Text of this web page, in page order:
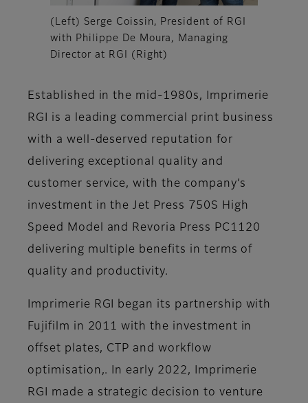
(Left) Serge Coissin, President of RGI
with Philippe De Moura, Managing
Director at RGI (Right)
Established in the mid-1980s, Imprimerie
RGI is a leading commercial print business
with a well-deserved reputation for
delivering exceptional quality and
customer service, with the company’s
investment in the Jet Press 750S High
Speed Model and Revoria Press PC1120
delivering multiple benefits in terms of
quality and productivity.
Imprimerie RGI began its partnership with
Fujifilm in 2011 with the investment in
offset plates, CTP and workflow
optimisation,. In early 2022, Imprimerie
RGI made a strategic decision to venture